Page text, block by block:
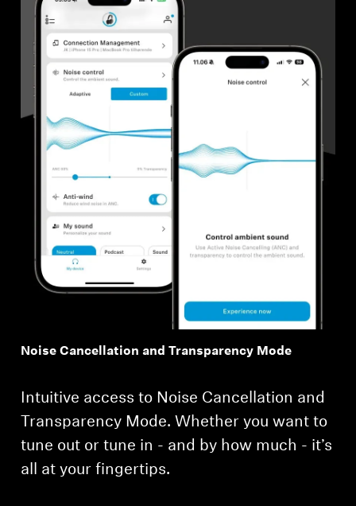
Noise Cancellation and Transparency Mode
Intuitive access to Noise Cancellation and
Transparency Mode. Whether you want to
tune out or tune in - and by how much - it’s
all at your fingertips.